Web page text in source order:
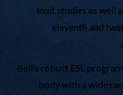
Inuit studies as well
eleventh and
Bell’s robust ESL
body with a wide